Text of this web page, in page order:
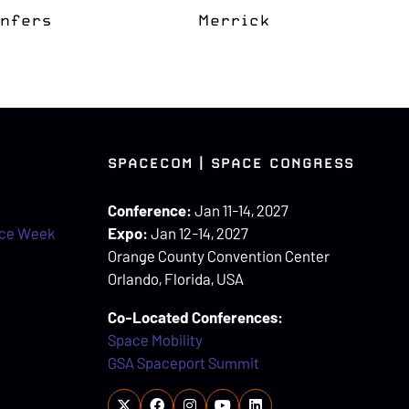
Space Grove
Week
SPACECOM | SPACE CONGRESS
Conference:Jan 11-14, 2027
Expo:Jan 12-14, 2027
Orange County Convention Center
Orlando, Florida, USA
Co-Located Conferences:
Space Mobility
GSA Spaceport Summit